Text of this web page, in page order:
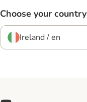
Choose your country
Ireland / en